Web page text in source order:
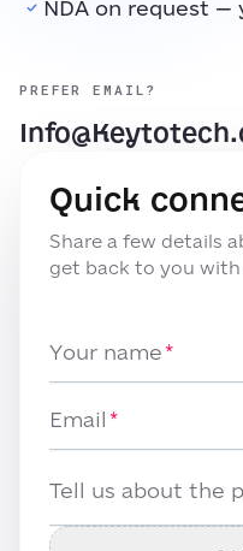
NDA on request —
PREFER EMAIL?
Quick
Share a few details
get back to you with
Your name
Email
Tell us about the